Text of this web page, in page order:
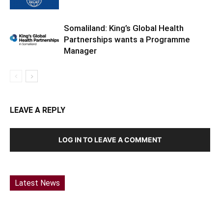
Somaliland: King’s Global Health
Partnerships wants a Programme
Manager
LEAVE A REPLY
LOG IN TO LEAVE A COMMENT
Latest News